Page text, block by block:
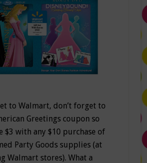
to Walmart, don’t forget to
Greetings coupon so
$3 with any $10 purchase of
Party Goods supplies (at
Walmart stores). What a